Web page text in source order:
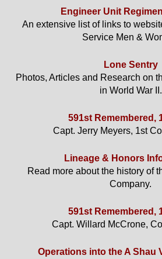
Engineer Unit
An extensive list of links to
Service Men &
Lone Sentry
Photos, Articles and Research on
in World War II.
591st Remembered,
Capt. Jerry Meyers, 1st
Lineage & Honors
Read more about the history of
Company.
591st Remembered,
Capt. Willard McCrone,
Operations into the A Shau